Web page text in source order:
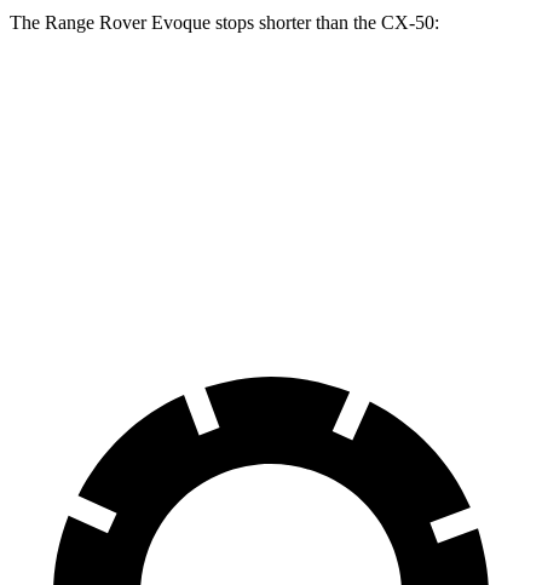
The Range Rover Evoque stops shorter than the CX-50: